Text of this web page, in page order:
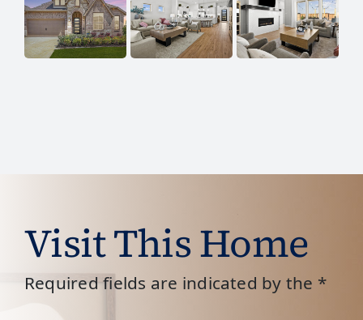
Visit This Home
Required fields are indicated by the *